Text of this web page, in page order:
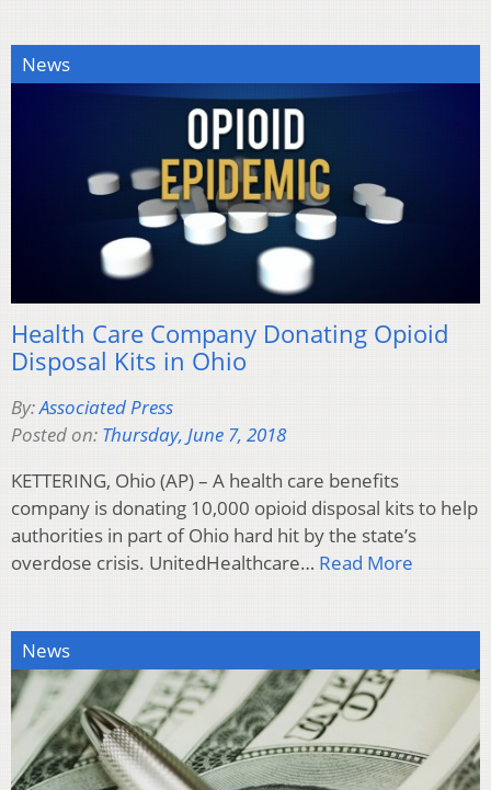
News
Health Care Company Donating Opioid
Disposal Kits in Ohio
By:Associated Press
Posted on: Thursday, June 7, 2018
KETTERING, Ohio (AP) – A health care benefits
company is donating 10,000 opioid disposal kits to help
authorities in part of Ohio hard hit by the state’s
overdose crisis. UnitedHealthcare… Read More
News